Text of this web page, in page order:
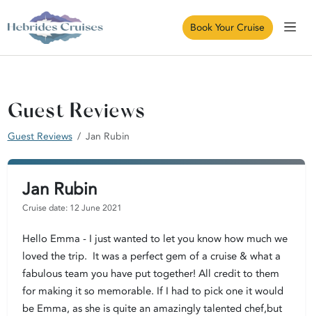
Book Your Cruise
Guest Reviews
Guest Reviews Jan Rubin
Jan Rubin
Cruise date: 12 June 2021
Hello Emma - I just wanted to let you know how much we
loved the trip. It was a perfect gem of a cruise & what a
fabulous team you have put together! All credit to them
for making it so memorable. If I had to pick one it would
be Emma, as she is quite an amazingly talented chef,but